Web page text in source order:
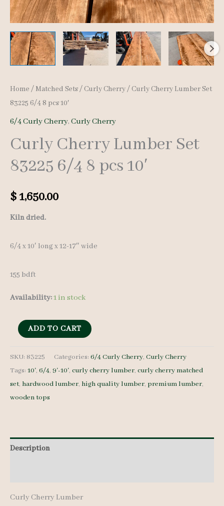
Home / Matched Sets/ Curly Cherry/ Curly Cherry Lumber Set
83225 6/4 8 pcs 10′
6/4 Curly Cherry, Curly Cherry
Curly Cherry Lumber Set
83225 6/4 8 pcs 10′
$1,650.00
Kiln dried.
6/4 x 10′ long x 12-17″ wide
155 bdft
Availability:1 in stock
Curly
Lumber
Set
83225
6/4
10'
ADD TO CART
SKU: 83225 Categories: 6/4 Curly Cherry, Curly Cherry
Tags: 10', 6/4, 9'-10', curly cherry lumber, curly cherry matched
set, hardwood lumber, high quality lumber, premium lumber,
wooden tops
Description
Curly Cherry Lumber